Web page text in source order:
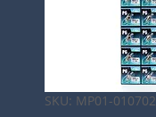
SKU: MP01-010702